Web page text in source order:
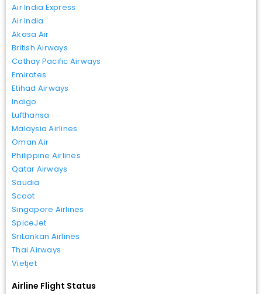
Air India Express
Air India
Akasa Air
British Airways
Cathay Pacific Airways
Emirates
Etihad Airways
Indigo
Lufthansa
Malaysia Airlines
Oman Air
Philippine Airlines
Qatar Airways
Saudia
Scoot
Singapore Airlines
SpiceJet
SriLankan Airlines
Thai Airways
Vietjet
Airline Flight Status